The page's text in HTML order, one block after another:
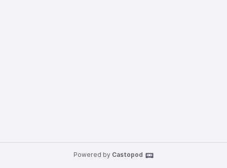
Powered by Castopod